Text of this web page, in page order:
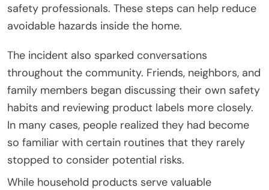
safety professionals. These steps can help reduce
avoidable hazards inside the home.
The incident also sparked conversations
throughout the community. Friends, neighbors, and
family members began discussing their own safety
habits and reviewing product labels more closely.
In many cases, people realized they had become
so familiar with certain routines that they rarely
stopped to consider potential risks.
While household products serve valuable